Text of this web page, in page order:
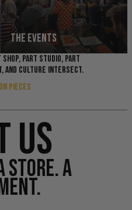
PART STUDIO, PART
AND CULTURE INTERSECT.
PIECES
US
STORE. A
THE EVENTS